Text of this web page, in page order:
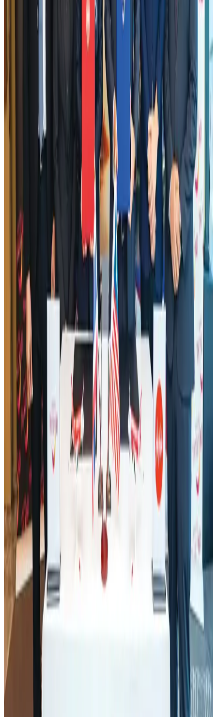
New Fujairah terminals to offer UAE alternative cargo route
Cargo and Logistics Aug 3, 2026
US Embassy warns travelers against relying on American public benefits
Adventure Trails Aug 3, 2026
Emirates launches program to inspire aircraft material upcycling
Air India adds Mumbai-Toronto flights, expands Canada capacity
Airlines and Routes Aug 2, 2026
Aviation industry calls for standardized API, PNR programs in Africa
Airports and Infrastructure Aug 2, 2026
Dhaka Regency, REHAB to jointly offer members hospitality benefits
Hotels Aug 2, 2026
DBL brings Adidas, Levi's, Nike, Puma under one roof
Life & Style Aug 1, 2026
Le Reve announces 30pc discount
Life & Style Aug 1, 2026
Hotel Sarina Dhaka marks 23 years of operations
Hotels Aug 1, 2026
AI boom reshapes Asia's air cargo as e-commerce demand slows
Cargo and Logistics Aug 3, 2026
IATA data shows global air travel demand falls 1.7% in June
Aviation Business Aug 1, 2026
Air India names former Ethiopian chief as new CEO
Airlines and Routes about 22 hours ago
Bangladesh launches National Action Plan to promote safe migration
NRB Connect
Tourist dies in Cox's Bazar parasailing mishap
TourismAug 1, 2026
Ashwani Nayar wins Asia's most eminent GM award in Singapore
Hotels Aug 4, 2026
Thailand promotes tourism offerings at Top Thai Brands 2026
Tourism Aug 1, 2026
J&J agrees to USD 5.5B settlement over talc cancer lawsuits
Life & Style Aug 1, 2026
CAAB pauses approvals for additional foreign flights at Dhaka Airport
Airports and Infrastructure
Renaissance Dhaka Gulshan introduces Italian-themed weekend dining